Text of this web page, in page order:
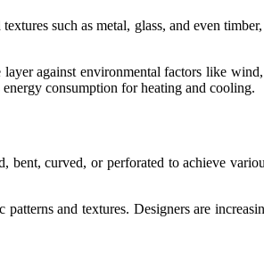
such as metal, glass, and even
against environmental factors like
consumption for heating and cooling.
curved, or perforated to achieve
and textures. Designers are